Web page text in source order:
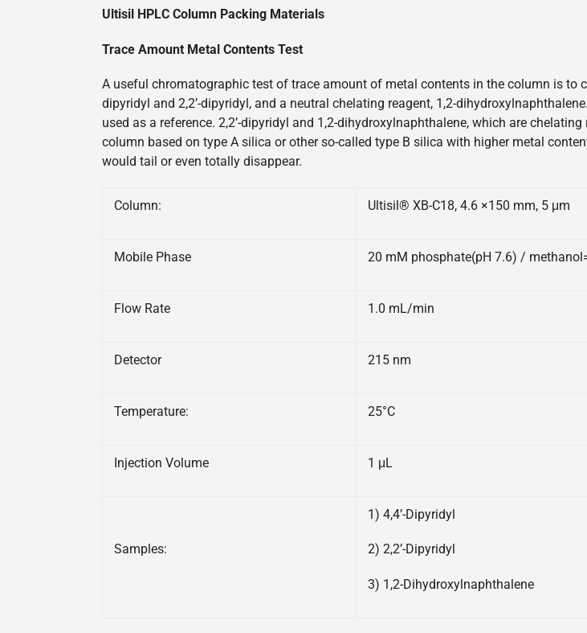
Ultisil HPLC Column Packing Materials
Trace Amount Metal Contents Test
A useful chromatographic test of trace amount of metal contents in the column is to
dipyridyl and 2,2’-dipyridyl, and a neutral chelating reagent, 1,2-
used as a reference. 2,2’-dipyridyl and 1,2-dihydroxylnaphthalene, which are
column based on type A silica or other so-called type B silica with higher metal
would tail or even totally disappear.
Column: Ultisil® XB-C18, 4.6 ×150 mm, 5 μm
Mobile Phase 20 mM phosphate(pH 7.6) /
Flow Rate 1.0 mL/min
Detector 215 nm
Temperature: 25°C
Injection Volume 1 μL
Samples:
1) 4,4’-Dipyridyl
2) 2,2’-Dipyridyl
3) 1,2-Dihydroxylnaphthalene